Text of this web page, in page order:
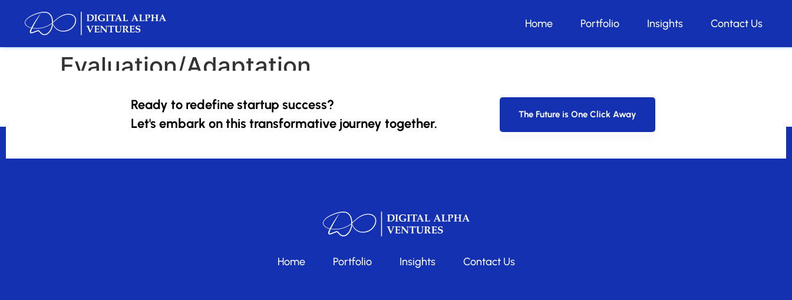
Home Portfolio Insights Contact Us
Evaluation/Adaptation
The tech landscape is ever-evolving, and so are startups. Periodically, we’ll review our progress and adapt our strategies, ensuring your startup
remains agile and ahead of the curve.
Ready to redefine startup success?
Let's embark on this transformative journey together.
The Future is One Click Away
Home Portfolio Insights Contact Us